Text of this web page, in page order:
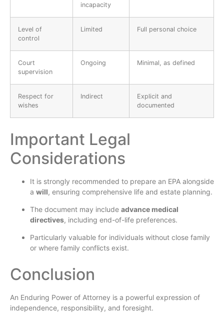
incapacity
Level of
control
Limited Full personal choice
Court
supervision
Ongoing Minimal, as defined
Respect for
wishes
Indirect
Explicit and
documented
Important Legal
Considerations
It is strongly recommended to prepare an EPA alongside
a will, ensuring comprehensive life and estate planning.
The document may include advance medical
directives, including end-of-life preferences.
Particularly valuable for individuals without close family
or where family conflicts exist.
Conclusion
An Enduring Power of Attorney is a powerful expression of
independence, responsibility, and foresight.